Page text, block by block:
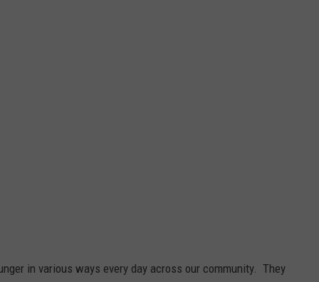
in various ways every day across our community. They